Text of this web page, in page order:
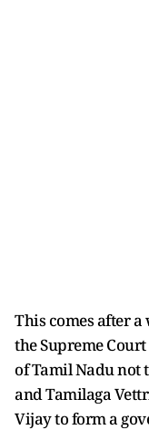
This comes after
the Supreme
of Tamil Nadu not
and Tamilaga
Vijay to form a